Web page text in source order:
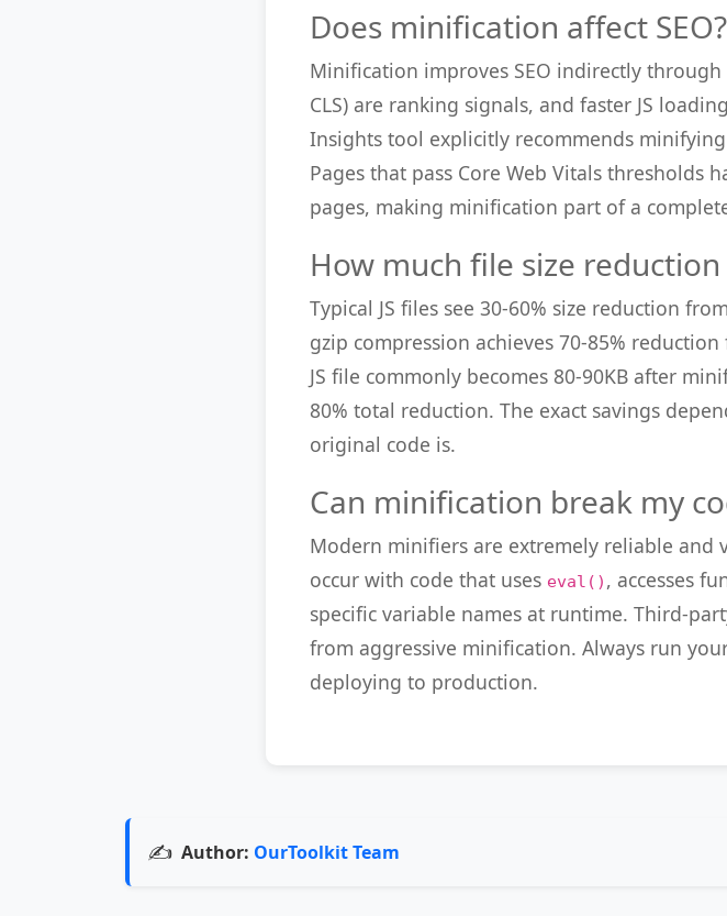
Does minification affect SEO?
Minification improves SEO indirectly through
CLS) are ranking signals, and faster JS
Insights tool explicitly recommends
Pages that pass Core Web Vitals thresholds
pages, making minification part of a
How much file size
Typical JS files see 30-60% size reduction
gzip compression achieves 70-85%
JS file commonly becomes 80-90KB after
80% total reduction. The exact savings
original code is.
Can minification break my
Modern minifiers are extremely reliable and
occur with code that uses eval() , accesses
specific variable names at runtime. Third-
from aggressive minification. Always run
deploying to production.
✍️ Author: OurToolkit Team